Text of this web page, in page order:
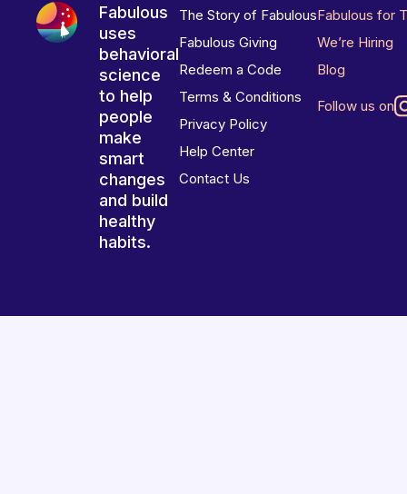
Fabulous
uses
behavioral
science
to help
people
make
smart
changes
and build
healthy
habits.
The Story of Fabulous
Fabulous Giving
Redeem a Code
Terms & Conditions
Privacy Policy
Help Center
Contact Us
Fabulous for
We’re Hiring
Blog
Follow us on